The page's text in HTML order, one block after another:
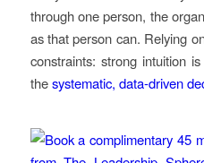
through one person, the
as that person can. Relying
constraints: strong intuition
thesystematic, data-driven